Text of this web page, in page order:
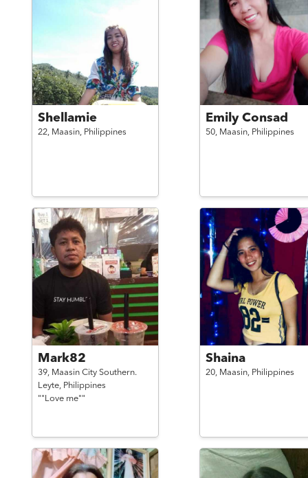
Shellamie
22, Maasin, Philippines
Emily Consad
50, Maasin, Philippines
Mark82
39, Maasin City Southern.
Leyte, Philippines
""Love me""
Shaina
20, Maasin, Philippines